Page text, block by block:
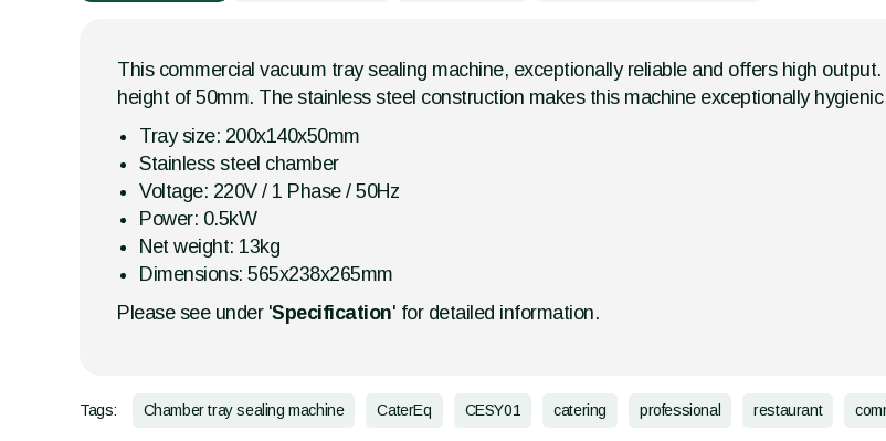
This commercial vacuum tray sealing machine, exceptionally reliable and offers high
height of 50mm. The stainless steel construction makes this machine exceptionally
Tray size: 200x140x50mm
Stainless steel chamber
Voltage: 220V / 1 Phase / 50Hz
Power: 0.5kW
Net weight: 13kg
Dimensions: 565x238x265mm
Please see under 'Specification' for detailed information.
Tags: Chamber tray sealing machine CaterEq CESY01 catering professional restaurant